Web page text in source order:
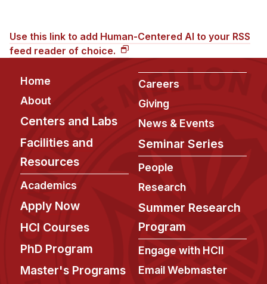
Use this link to add Human-Centered AI to your RSS
feed reader of choice.
Footer
Home
About
Centers and Labs
Facilities and
Resources
Academics
Apply Now
HCI Courses
PhD Program
Master's Programs
Careers
Giving
News & Events
Seminar Series
People
Research
Summer Research
Program
Engage with HCII
Email Webmaster